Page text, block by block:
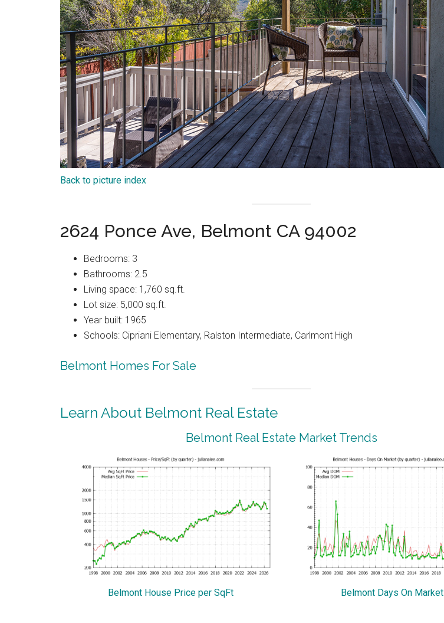
Back to picture index
2624 Ponce Ave, Belmont CA 94002
Bedrooms: 3
Bathrooms: 2.5
Living space: 1,760 sq.ft.
Lot size: 5,000 sq.ft.
Year built: 1965
Schools: Cipriani Elementary, Ralston Intermediate, Carlmont High
Belmont Homes For Sale
Learn About Belmont Real Estate
Belmont Real Estate Market Trends
Belmont House Price per SqFt Belmont Days On Market